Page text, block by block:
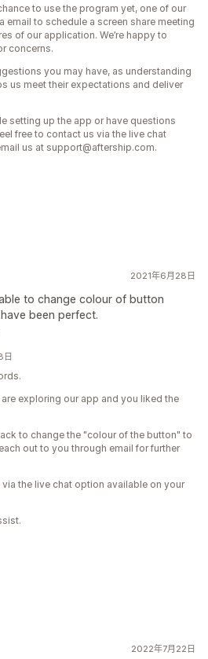
to use the program yet, one of our
email to schedule a screen share meeting
of our application. We’re happy to
concerns.
you may have, as understanding
us meet their expectations and deliver
setting up the app or have questions
free to contact us via the live chat
us at support@aftership.com.
2021年6月28日
to change colour of button
been perfect.
日
exploring our app and you liked the
to change the "colour of the button" to
out to you through email for further
the live chat option available on your
2022年7月22日